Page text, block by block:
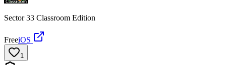
Sector 33 Classroom Edition
FreeiOS
1